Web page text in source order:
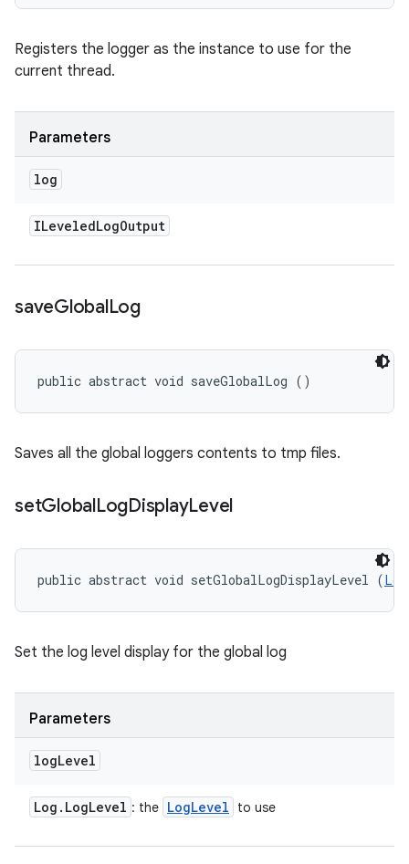
Registers the logger as the instance to use for the
current thread.
Parameters
log
ILeveledLogOutput
saveGlobalLog
public abstract void saveGlobalLog ()
Saves all the global loggers contents to tmp files.
setGlobalLogDisplayLevel
public abstract void setGlobalLogDisplayLevel (
Set the log level display for the global log
Parameters
logLevel
Log . LogLevel : the LogLevel to use